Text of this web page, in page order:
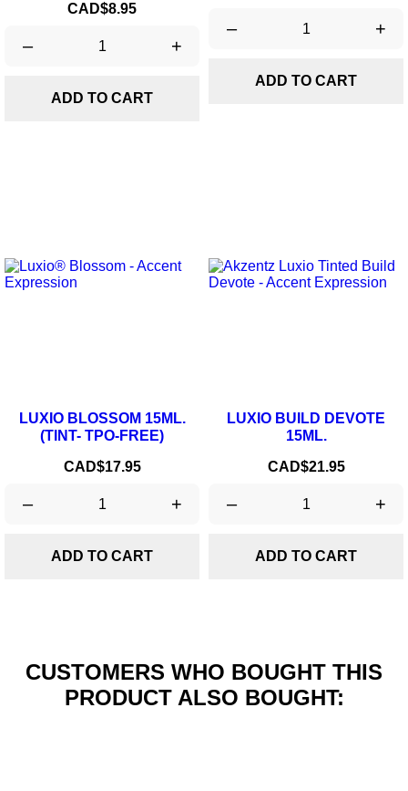
Price
CAD$8.95
– +
ADD TO CART
– +
ADD TO CART
LUXIO BLOSSOM 15ML.
(TINT- TPO-FREE)
Price
CAD$17.95
– +
ADD TO CART
LUXIO BUILD DEVOTE
15ML.
Price
CAD$21.95
– +
ADD TO CART
CUSTOMERS WHO BOUGHT THIS
PRODUCT ALSO BOUGHT: